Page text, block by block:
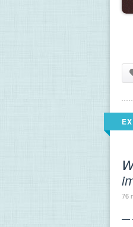
76
—